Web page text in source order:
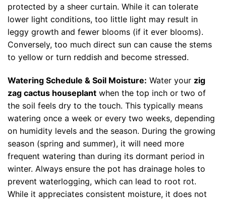
protected by a sheer curtain. While it can tolerate
lower light conditions, too little light may result in
leggy growth and fewer blooms (if it ever blooms).
Conversely, too much direct sun can cause the stems
to yellow or turn reddish and become stressed.
Watering Schedule & Soil Moisture: Water your zig
zag cactus houseplant when the top inch or two of
the soil feels dry to the touch. This typically means
watering once a week or every two weeks, depending
on humidity levels and the season. During the growing
season (spring and summer), it will need more
frequent watering than during its dormant period in
winter. Always ensure the pot has drainage holes to
prevent waterlogging, which can lead to root rot.
While it appreciates consistent moisture, it does not